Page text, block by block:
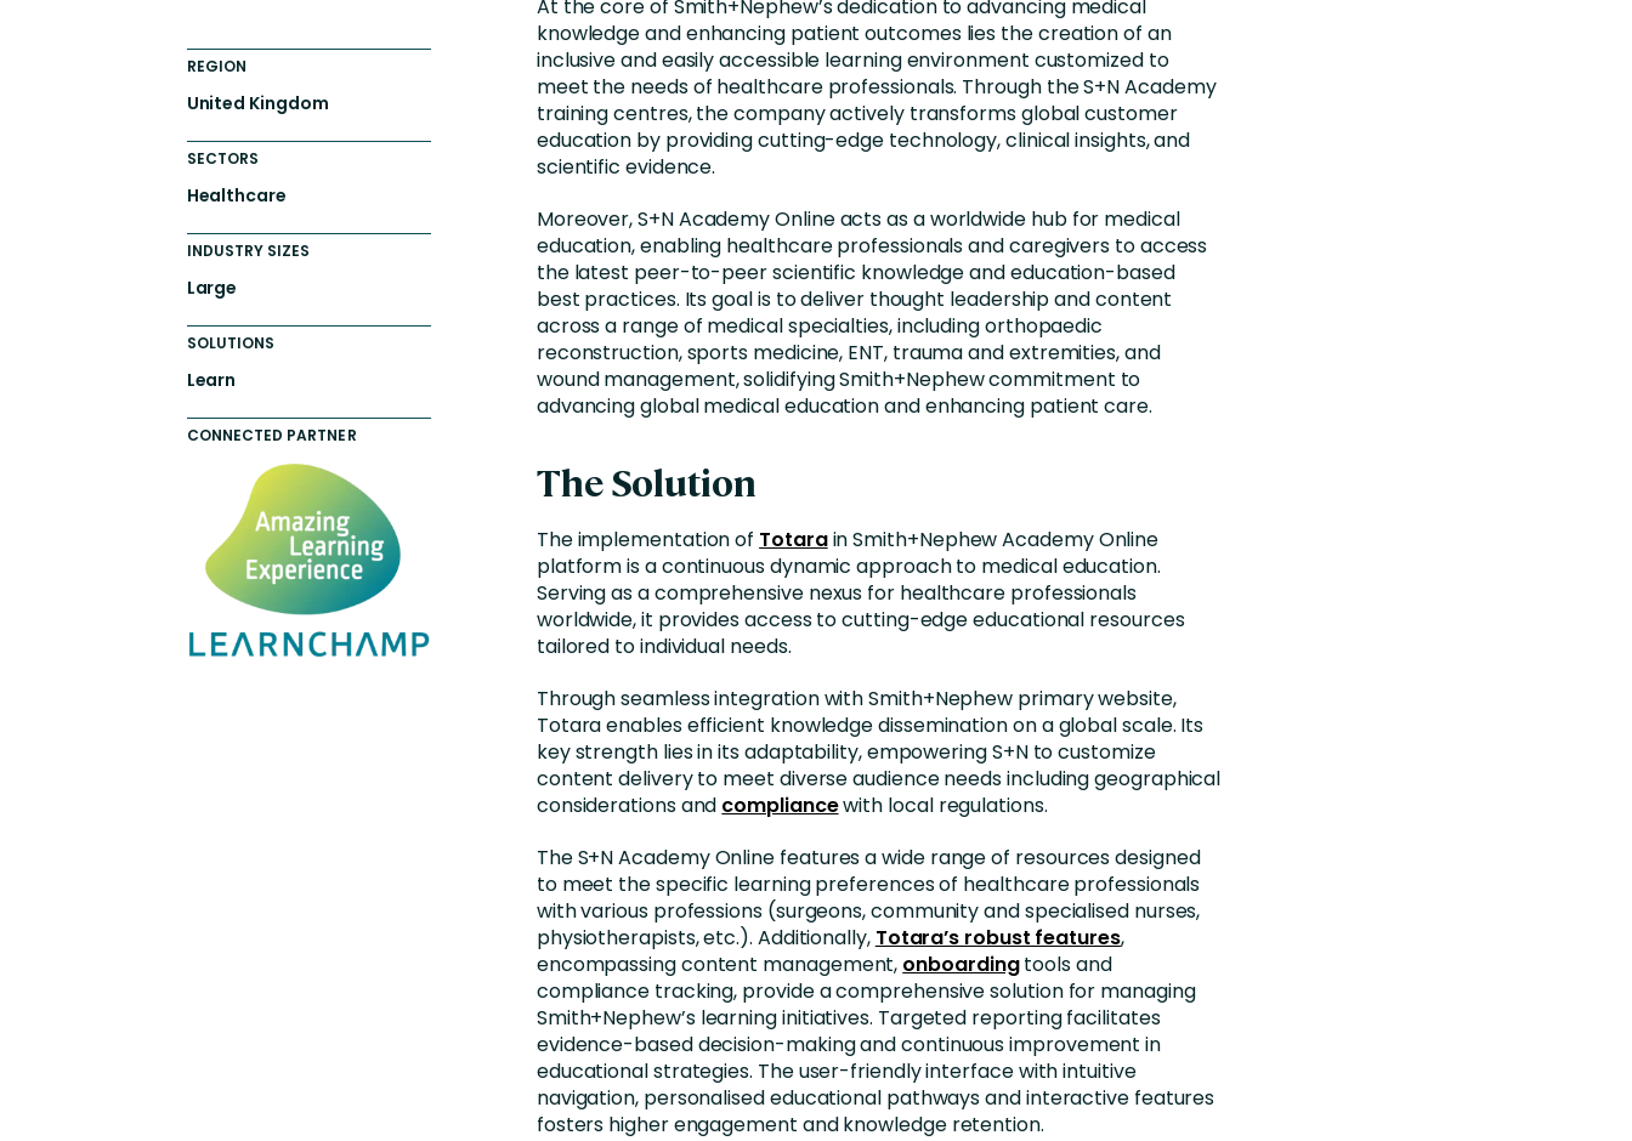
At the core of Smith+Nephew’s dedication to advancing medical
knowledge and enhancing patient outcomes lies the creation of an
inclusive and easily accessible learning environment customized to
meet the needs of healthcare professionals. Through the S+N Academy
training centres, the company actively transforms global customer
education by providing cutting-edge technology, clinical insights, and
scientific evidence.
Moreover, S+N Academy Online acts as a worldwide hub for medical
education, enabling healthcare professionals and caregivers to access
the latest peer-to-peer scientific knowledge and education-based
best practices. Its goal is to deliver thought leadership and content
across a range of medical specialties, including orthopaedic
reconstruction, sports medicine, ENT, trauma and extremities, and
wound management, solidifying Smith+Nephew commitment to
advancing global medical education and enhancing patient care.
The Solution
The implementation of Totarain Smith+Nephew Academy Online
platform is a continuous dynamic approach to medical education.
Serving as a comprehensive nexus for healthcare professionals
worldwide, it provides access to cutting-edge educational resources
tailored to individual needs.
Through seamless integration with Smith+Nephew primary website,
Totara enables efficient knowledge dissemination on a global scale. Its
key strength lies in its adaptability, empowering S+N to customize
content delivery to meet diverse audience needs including geographical
considerations and compliancewith local regulations.
The S+N Academy Online features a wide range of resources designed
to meet the specific learning preferences of healthcare professionals
with various professions (surgeons, community and specialised nurses,
physiotherapists, etc.). Additionally, Totara’s robust features,
encompassing content management, onboardingtools and
compliance tracking, provide a comprehensive solution for managing
Smith+Nephew’s learning initiatives. Targeted reporting facilitates
evidence-based decision-making and continuous improvement in
educational strategies. The user-friendly interface with intuitive
navigation, personalised educational pathways and interactive features
fosters higher engagement and knowledge retention.
REGION
United Kingdom
SECTORS
Healthcare
INDUSTRY SIZES
Large
SOLUTIONS
Learn
CONNECTED PARTNER